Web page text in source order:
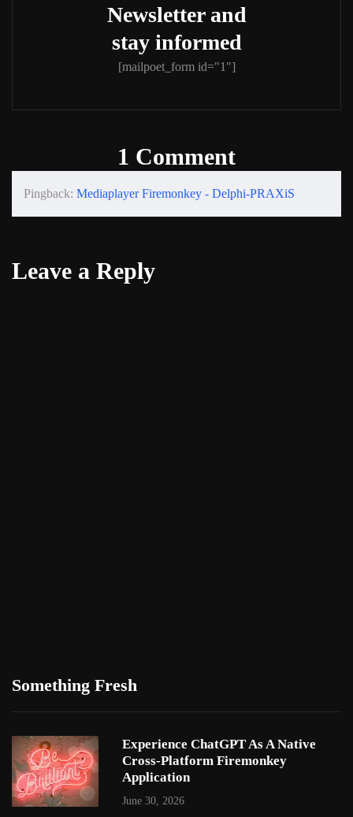
Newsletter and
stay informed
[mailpoet_form id="1"]
1 Comment
Pingback: Mediaplayer Firemonkey - Delphi-PRAXiS
Leave a Reply
Something Fresh
Experience ChatGPT As A Native
Cross-Platform Firemonkey
Application
June 30, 2026